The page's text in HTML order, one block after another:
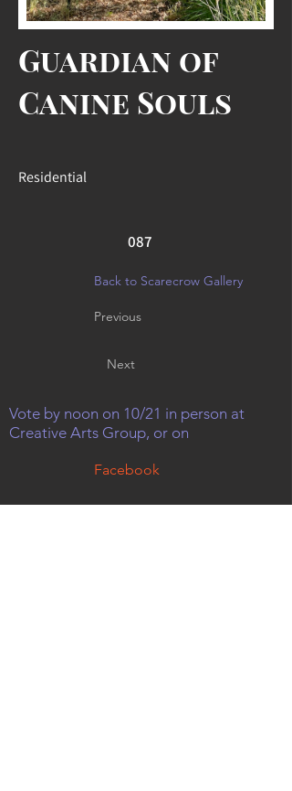
Guardian of
Canine Souls
Residential
087
Back to Scarecrow Gallery
Previous
Next
Vote by noon on 10/21 in person at
Creative Arts Group, or on
Facebook